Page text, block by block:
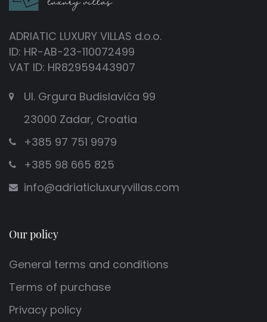
ADRIATIC LUXURY VILLAS d.o.o.
ID: HR-AB-23-110072499
VAT ID: HR82959443907
Ul. Grgura Budislavića 99
23000 Zadar, Croatia
+385 97 751 9979
+385 98 665 825
info@adriaticluxuryvillas.com
Our policy
General terms and conditions
Terms of purchase
Privacy policy